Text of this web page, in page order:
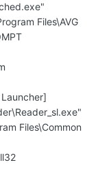
Files\AVG
Files\Common